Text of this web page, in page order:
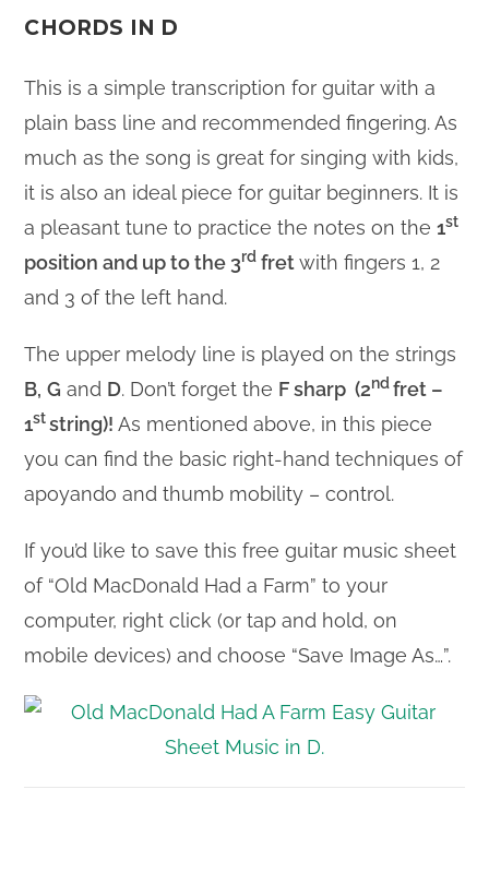
CHORDS IN D
This is a simple transcription for guitar with a
plain bass line and recommended fingering. As
much as the song is great for singing with kids,
it is also an ideal piece for guitar beginners. It is
a pleasant tune to practice the notes on the1st
position and up to the 3rd fretwith fingers 1, 2
and 3 of the left hand.
The upper melody line is played on the strings
B, G and D. Don’t forget the F sharp (2ndfret –
1st string)!As mentioned above, in this piece
you can find the basic right-hand techniques of
apoyando and thumb mobility – control.
If you’d like to save this free guitar music sheet
of “Old MacDonald Had a Farm” to your
computer, right click (or tap and hold, on
mobile devices) and choose “Save Image As…”.